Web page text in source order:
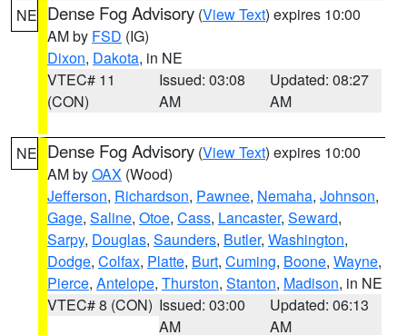
NE Dense Fog Advisory (View Text) expires 10:00
AM by FSD (IG)
Dixon, Dakota, in NE
VTEC# 11
(CON)
Issued: 03:08
AM
Updated: 08:27
AM
NE Dense Fog Advisory (View Text) expires 10:00
AM byOAX (Wood)
Jefferson, Richardson, Pawnee, Nemaha, Johnson,
Gage, Saline, Otoe, Cass, Lancaster, Seward,
Sarpy, Douglas, Saunders, Butler, Washington,
Dodge, Colfax, Platte, Burt, Cuming, Boone, Wayne,
Pierce, Antelope, Thurston, Stanton, Madison, in NE
VTEC# 8 (CON) Issued: 03:00
AM
Updated: 06:13
AM